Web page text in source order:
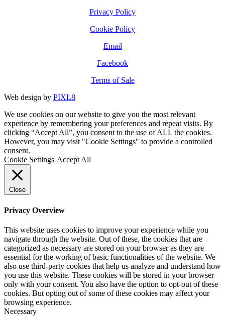
Privacy Policy
Cookie Policy
Email
Facebook
Terms of Sale
Web design by PIXL8
We use cookies on our website to give you the most relevant
experience by remembering your preferences and repeat visits. By
clicking “Accept All”, you consent to the use of ALL the cookies.
However, you may visit "Cookie Settings" to provide a controlled
consent.
Cookie Settings Accept All
Close
Privacy Overview
This website uses cookies to improve your experience while you
navigate through the website. Out of these, the cookies that are
categorized as necessary are stored on your browser as they are
essential for the working of basic functionalities of the website. We
also use third-party cookies that help us analyze and understand how
you use this website. These cookies will be stored in your browser
only with your consent. You also have the option to opt-out of these
cookies. But opting out of some of these cookies may affect your
browsing experience.
Necessary